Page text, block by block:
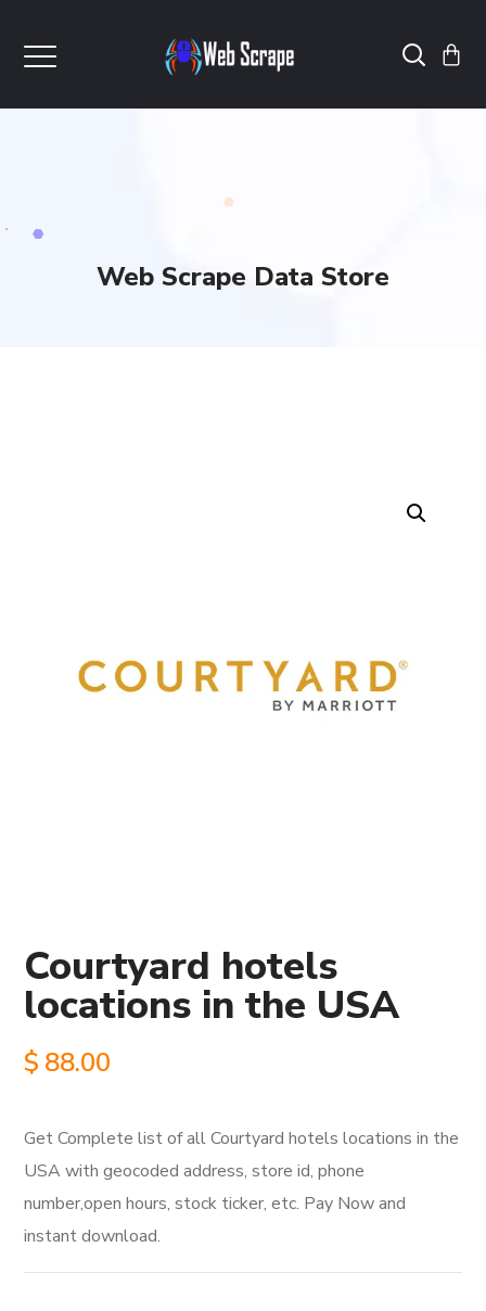
Web Scrape Data Store
Courtyard hotels
locations in the USA
$ 88.00
Get Complete list of all Courtyard hotels locations in the
USA with geocoded address, store id, phone
number,open hours, stock ticker, etc. Pay Now and
instant download.